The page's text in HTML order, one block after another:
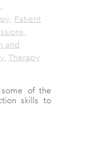
,
, Patient
,
and
, Therapy
of the
skills to